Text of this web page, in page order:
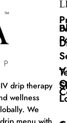
drip therapy
wellness
We